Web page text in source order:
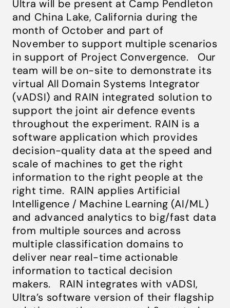
Ultra will be present at Camp Pendleton
and China Lake, California during the
month of October and part of
November to support multiple scenarios
in support of Project Convergence. Our
team will be on-site to demonstrate its
virtual All Domain Systems Integrator
(vADSI) and RAIN integrated solution to
support the joint air defence events
throughout the experiment. RAIN is a
software application which provides
decision-quality data at the speed and
scale of machines to get the right
information to the right people at the
right time. RAIN applies Artificial
Intelligence / Machine Learning (AI/ML)
and advanced analytics to big/fast data
from multiple sources and across
multiple classification domains to
deliver near real-time actionable
information to tactical decision
makers. RAIN integrates with vADSI,
Ultra’s software version of their flagship